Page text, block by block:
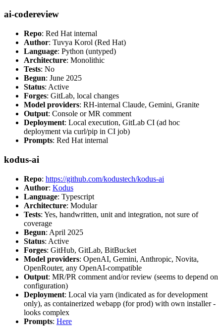
ai-codereview
Repo: Red Hat internal
Author: Tuvya Korol (Red Hat)
Language: Python (untyped)
Architecture: Monolithic
Tests: No
Begun: June 2025
Status: Active
Forges: GitLab, local changes
Model providers: RH-internal Claude, Gemini, Granite
Output: Console or MR comment
Deployment: Local execution, GitLab CI (ad hoc
deployment via curl/pip in CI job)
Prompts: Red Hat internal
kodus-ai
Repo: https://github.com/kodustech/kodus-ai
Author: Kodus
Language: Typescript
Architecture: Modular
Tests: Yes, handwritten, unit and integration, not sure of
coverage
Begun: April 2025
Status: Active
Forges: GitHub, GitLab, BitBucket
Model providers: OpenAI, Gemini, Anthropic, Novita,
OpenRouter, any OpenAI-compatible
Output: MR/PR comment and/or review (seems to depend on
configuration)
Deployment: Local via yarn (indicated as for development
only), as containerized webapp (for prod) with own installer -
looks complex
Prompts: Here